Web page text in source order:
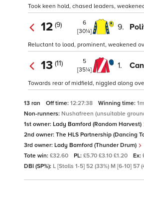
Took keen hold, chased leaders,
12 (9)
6
[30¼]
9.
Reluctant to load, prominent, weakened
13 (11)
5
[35¼]
1.
Towards rear of midfield, niggled along
13 ran Off time: 12:27:38 Winning time:
Non-runners: Nushafreen (unsuitable
1st owner: Lady Bamford (Random Harvest)
2nd owner: The HLS Partnership (Dancing
3rd owner: Lady Bamford (Thunder Drum)
Tote win: £32.60 PL: £5.70 £3.10 £1.20 Ex:
DBI (SP%): L [Stalls 1-5] 52 (33%) M [6-10] 57